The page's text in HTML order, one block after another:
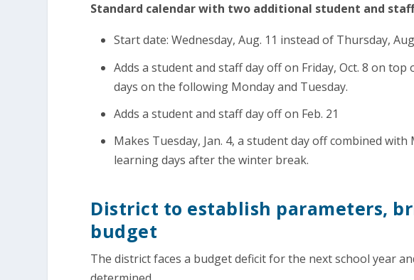
Standard calendar with two additional student and
Start date: Wednesday, Aug. 11 instead of Thursday,
Adds a student and staff day off on Friday, Oct. 8 on
days on the following Monday and Tuesday.
Adds a student and staff day off on Feb. 21
Makes Tuesday, Jan. 4, a student day off combined
learning days after the winter break.
District to establish parameters,
budget
The district faces a budget deficit for the next school year